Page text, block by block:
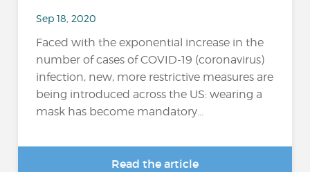
Sep 18, 2020
Faced with the exponential increase in the
number of cases of COVID-19 (coronavirus)
infection, new, more restrictive measures are
being introduced across the US: wearing a
mask has become mandatory...
Read the article